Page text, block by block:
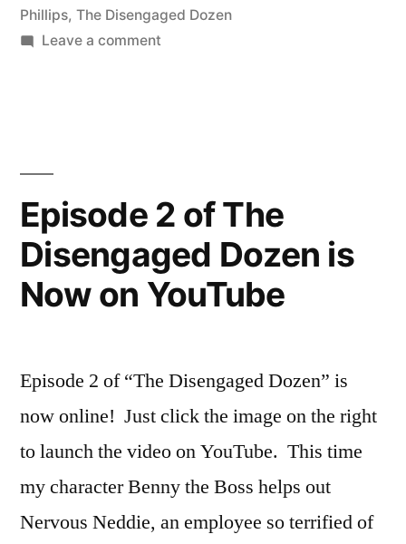
Dozen
is
Phillips, The Disengaged Dozen
Leave a commenton
is
on
YouTube
Episode 2 of The
Disengaged Dozen is
Now on YouTube
Episode 2 of “The Disengaged Dozen” is
now online! Just click the image on the right
to launch the video on YouTube. This time
my character Benny the Boss helps out
Nervous Neddie, an employee so terrified of